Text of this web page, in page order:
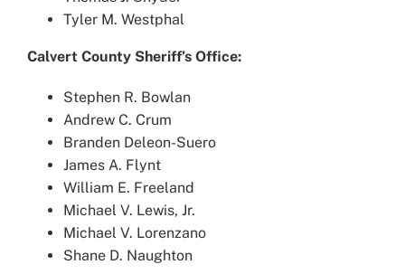
Tyler M. Westphal
Calvert County Sheriff’s Office:
Stephen R. Bowlan
Andrew C. Crum
Branden Deleon-Suero
James A. Flynt
William E. Freeland
Michael V. Lewis, Jr.
Michael V. Lorenzano
Shane D. Naughton